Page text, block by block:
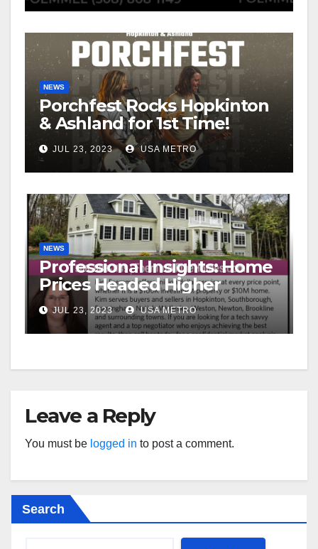
NEWS
Porchfest Rocks Hopkinton
& Ashland for 1st Time!
JUL 23, 2023 USA METRO
NEWS
Professional Insights: Home
Prices Headed Higher
JUL 23, 2023 USA METRO
Leave a Reply
You must be logged in to post a comment.
Search